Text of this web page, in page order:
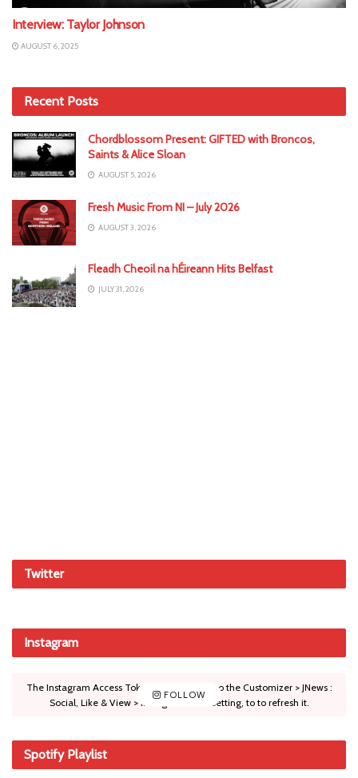
Interview: Taylor Johnson
AUGUST 6, 2025
Recent Posts
Chordblossom Present: GIFTED with Broncos,
Saints & Alice Sloan
AUGUST 5, 2026
Fresh Music From NI – July 2026
AUGUST 3, 2026
Fleadh Cheoil na hÉireann Hits Belfast
JULY 31, 2026
Twitter
Instagram
FOLLOW
The Instagram Access Token is expired, Go to the Customizer > JNews :
Social, Like & View > Instagram Feed Setting, to to refresh it.
Spotify Playlist